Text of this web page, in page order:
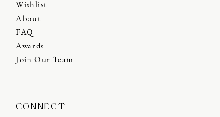
Wishlist
About
FAQ
Awards
Join Our Team
CONNECT